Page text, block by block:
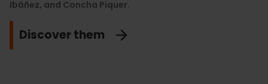
Ibáñez, and Concha Piquer.
Discover them
enjoy the best historical avant-garde and European
modern art.